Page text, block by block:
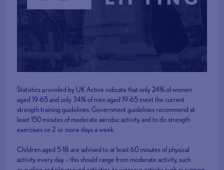
Statistics provided by UK Active indicate that only 24% of women
aged 19-65 and only 34% of men aged 19-65 meet the current
strength training guidelines. Government guidelines recommend at
least 150 minutes of moderate aerobic activity and to do strength
exercises on 2 or more days a week.
Children aged 5-18 are advised to at least 60 minutes of physical
activity every day – this should range from moderate activity, such